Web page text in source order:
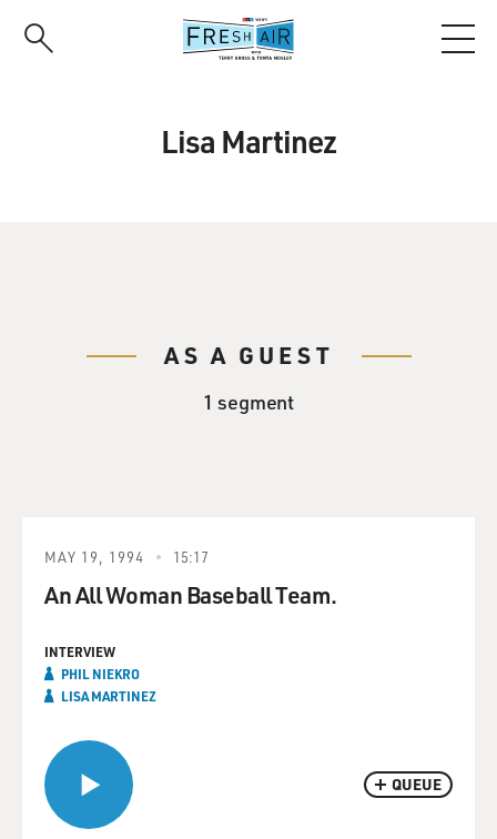
Lisa Martinez
AS A GUEST
1 segment
QUEUE
MAY 19, 1994 15:17
An All Woman Baseball Team.
INTERVIEW
PHIL NIEKRO
LISA MARTINEZ